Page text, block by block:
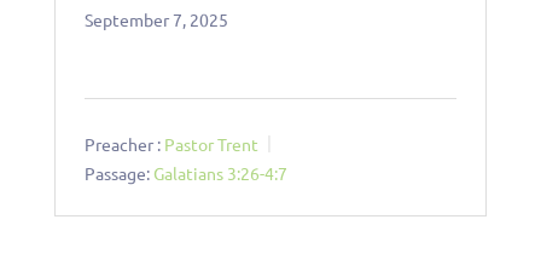
September 7, 2025
Preacher : Pastor Trent
Passage: Galatians 3:26-4:7